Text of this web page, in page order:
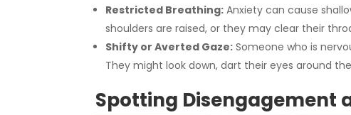
Restricted Breathing: Anxiety can cause
shoulders are raised, or they may clear their
Shifty or Averted Gaze: Someone who is
They might look down, dart their eyes around
Spotting Disengagement